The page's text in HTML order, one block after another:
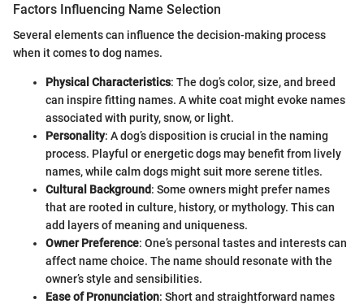
Factors Influencing Name Selection
Several elements can influence the decision-making process
when it comes to dog names.
Physical Characteristics: The dog’s color, size, and breed
can inspire fitting names. A white coat might evoke names
associated with purity, snow, or light.
Personality: A dog’s disposition is crucial in the naming
process. Playful or energetic dogs may benefit from lively
names, while calm dogs might suit more serene titles.
Cultural Background: Some owners might prefer names
that are rooted in culture, history, or mythology. This can
add layers of meaning and uniqueness.
Owner Preference: One’s personal tastes and interests can
affect name choice. The name should resonate with the
owner’s style and sensibilities.
Ease of Pronunciation: Short and straightforward names